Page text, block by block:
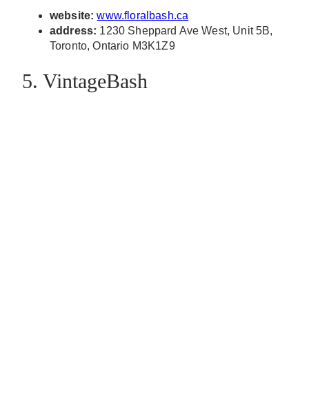
website: www.floralbash.ca
address: 1230 Sheppard Ave West, Unit 5B,
Toronto, Ontario M3K1Z9
5. VintageBash